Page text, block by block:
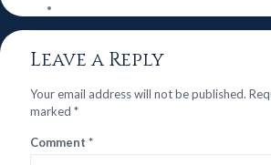
Leave a Reply
Your email address will not be published.
marked *
Comment *